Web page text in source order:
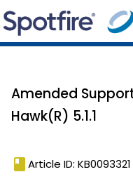
Amended
Hawk(R) 5.1.1
book Article ID: KB0093321